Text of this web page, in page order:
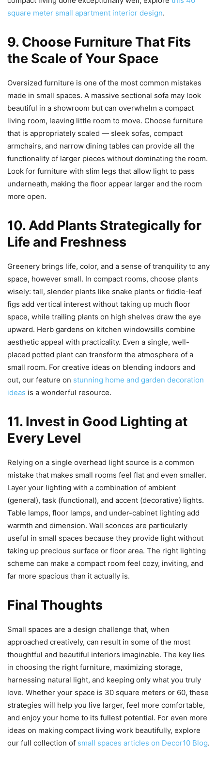
square meter small apartment interior design.
9. Choose Furniture That Fits
the Scale of Your Space
Oversized furniture is one of the most common mistakes
made in small spaces. A massive sectional sofa may look
beautiful in a showroom but can overwhelm a compact
living room, leaving little room to move. Choose furniture
that is appropriately scaled — sleek sofas, compact
armchairs, and narrow dining tables can provide all the
functionality of larger pieces without dominating the room.
Look for furniture with slim legs that allow light to pass
underneath, making the floor appear larger and the room
more open.
10. Add Plants Strategically for
Life and Freshness
Greenery brings life, color, and a sense of tranquility to any
space, however small. In compact rooms, choose plants
wisely: tall, slender plants like snake plants or fiddle-leaf
figs add vertical interest without taking up much floor
space, while trailing plants on high shelves draw the eye
upward. Herb gardens on kitchen windowsills combine
aesthetic appeal with practicality. Even a single, well-
placed potted plant can transform the atmosphere of a
small room. For creative ideas on blending indoors and
out, our feature on stunning home and garden decoration
ideas is a wonderful resource.
11. Invest in Good Lighting at
Every Level
Relying on a single overhead light source is a common
mistake that makes small rooms feel flat and even smaller.
Layer your lighting with a combination of ambient
(general), task (functional), and accent (decorative) lights.
Table lamps, floor lamps, and under-cabinet lighting add
warmth and dimension. Wall sconces are particularly
useful in small spaces because they provide light without
taking up precious surface or floor area. The right lighting
scheme can make a compact room feel cozy, inviting, and
far more spacious than it actually is.
Final Thoughts
Small spaces are a design challenge that, when
approached creatively, can result in some of the most
thoughtful and beautiful interiors imaginable. The key lies
in choosing the right furniture, maximizing storage,
harnessing natural light, and keeping only what you truly
love. Whether your space is 30 square meters or 60, these
strategies will help you live larger, feel more comfortable,
and enjoy your home to its fullest potential. For even more
ideas on making compact living work beautifully, explore
our full collection of small spaces articles on Decor10 Blog.